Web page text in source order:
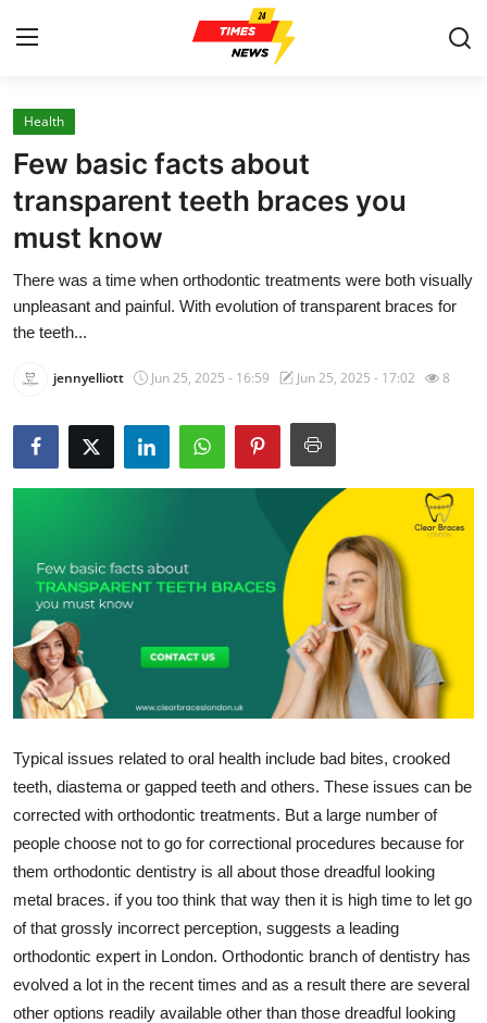
Home
Contact
Press Release
Privacy Policy
Submit Press Release
Guest Posting
Advertise with US
Crypto
Finance
Tech
General
Top 10
Health
Few basic facts about
transparent teeth braces you
must know
There was a time when orthodontic treatments were both visually
unpleasant and painful. With evolution of transparent braces for
the teeth...
jennyelliott Jun 25, 2025 - 16:59 Jun 25, 2025 - 17:02 8
Typical issues related to oral health include bad bites, crooked
teeth, diastema or gapped teeth and others. These issues can be
corrected with orthodontic treatments. But a large number of
people choose not to go for correctional procedures because for
them orthodontic dentistry is all about those dreadful looking
metal braces. if you too think that way then it is high time to let go
of that grossly incorrect perception, suggests a leading
orthodontic expert in London. Orthodontic branch of dentistry has
evolved a lot in the recent times and as a result there are several
other options readily available other than those dreadful looking